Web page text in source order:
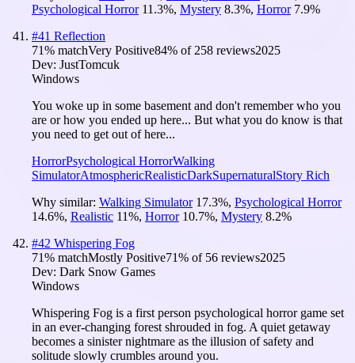
Psychological Horror 11.3%, Mystery 8.3%, Horror 7.9%
#41 Reflection
71% matchVery Positive84% of 258 reviews2025
Dev: JustTomcuk
Windows
You woke up in some basement and don't remember who you
are or how you ended up here... But what you do know is that
you need to get out of here...
HorrorPsychological HorrorWalking
SimulatorAtmosphericRealisticDarkSupernaturalStory Rich
Why similar: Walking Simulator 17.3%, Psychological Horror
14.6%, Realistic 11%, Horror 10.7%, Mystery 8.2%
#42 Whispering Fog
71% matchMostly Positive71% of 56 reviews2025
Dev: Dark Snow Games
Windows
Whispering Fog is a first person psychological horror game set
in an ever-changing forest shrouded in fog. A quiet getaway
becomes a sinister nightmare as the illusion of safety and
solitude slowly crumbles around you.